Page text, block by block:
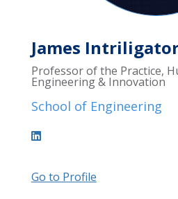
James
Professor of the Practice,
Engineering & Innovation
School of Engineering
Go to Profile